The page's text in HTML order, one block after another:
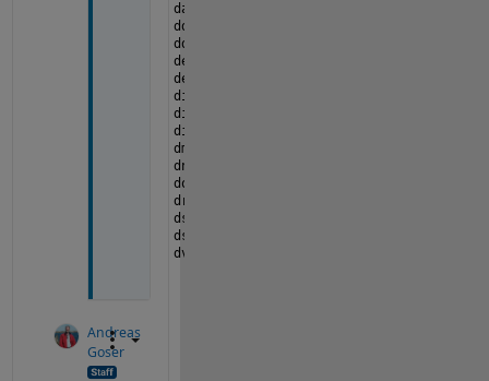
datafeed
ddom
dds
deployment
design_cost_estimation
diagram
dig
dig_web
dmr
dnnfpga
dotnetbuilder
driving
dsp
dsphdl
dvg
Andreas
Goser